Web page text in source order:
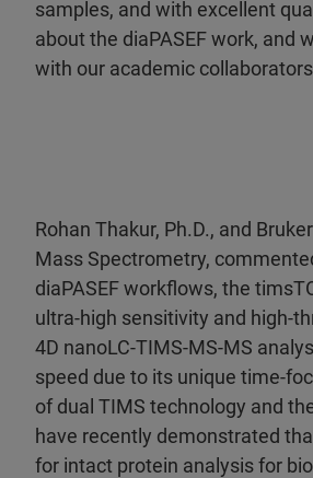
samples, and with excellent
about the diaPASEF work, and
with our academic collaborators
Rohan Thakur, Ph.D., and
Mass Spectrometry,
diaPASEF workflows, the
ultra-high sensitivity and high-
4D nanoLC-TIMS-MS-MS
speed due to its unique time-
of dual TIMS technology and
have recently demonstrated
for intact protein analysis for